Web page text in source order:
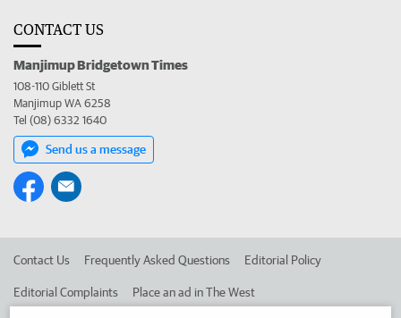
CONTACT US
Manjimup Bridgetown Times
108-110 Giblett St
Manjimup WA 6258
Tel (08) 6332 1640
Send us a message
Contact Us Frequently Asked Questions Editorial Policy
Editorial Complaints Place an ad in The West